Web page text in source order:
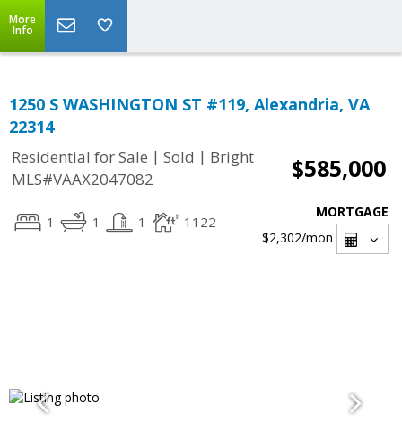
More
Info
1250 S WASHINGTON ST #119, Alexandria, VA
22314
Residential for Sale | Sold | Bright
MLS#VAAX2047082
$585,000
1 1 1 1122
MORTGAGE
$2,302/mon